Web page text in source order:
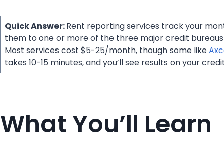
Quick Answer:Rent reporting services track your
them to one or more of the three major credit bureaus
Most services cost $5-25/month, though some like
takes 10-15 minutes, and you’ll see results on your
What You’ll Learn